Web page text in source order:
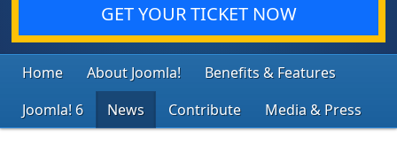
GET YOUR TICKET NOW
Home About Joomla!
Benefits & Features
Joomla! 6
News Contribute Media & Press